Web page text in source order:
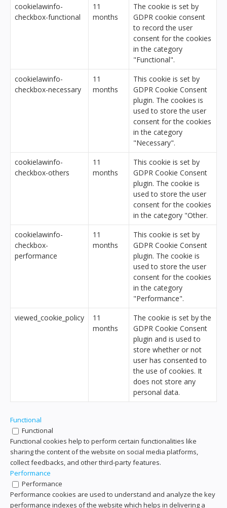
cookielawinfo-
checkbox-functional
11
months
The cookie is set by
GDPR cookie consent
to record the user
consent for the cookies
in the category
"Functional".
cookielawinfo-
checkbox-necessary
11
months
This cookie is set by
GDPR Cookie Consent
plugin. The cookies is
used to store the user
consent for the cookies
in the category
"Necessary".
cookielawinfo-
checkbox-others
11
months
This cookie is set by
GDPR Cookie Consent
plugin. The cookie is
used to store the user
consent for the cookies
in the category "Other.
cookielawinfo-
checkbox-
performance
11
months
This cookie is set by
GDPR Cookie Consent
plugin. The cookie is
used to store the user
consent for the cookies
in the category
"Performance".
viewed_cookie_policy
11
months
The cookie is set by the
GDPR Cookie Consent
plugin and is used to
store whether or not
user has consented to
the use of cookies. It
does not store any
personal data.
Functional
Functional
Functional cookies help to perform certain functionalities like
sharing the content of the website on social media platforms,
collect feedbacks, and other third-party features.
Performance
Performance
Performance cookies are used to understand and analyze the key
performance indexes of the website which helps in delivering a